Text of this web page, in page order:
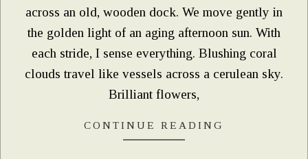
across an old, wooden dock. We move gently in
the golden light of an aging afternoon sun. With
each stride, I sense everything. Blushing coral
clouds travel like vessels across a cerulean sky.
Brilliant flowers,
CONTINUE READING